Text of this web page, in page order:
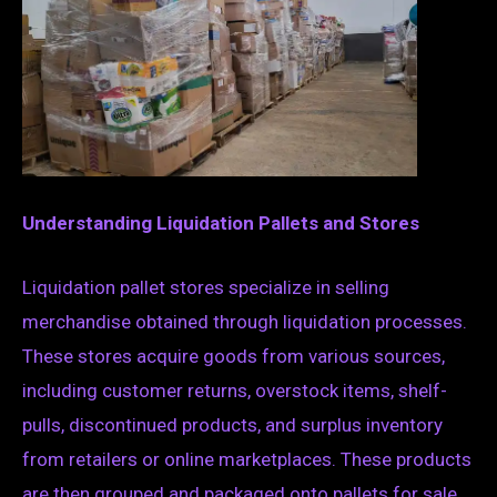
Understanding Liquidation Pallets and Stores
Liquidation pallet stores specialize in selling
merchandise obtained through liquidation processes.
These stores acquire goods from various sources,
including customer returns, overstock items, shelf-
pulls, discontinued products, and surplus inventory
from retailers or online marketplaces. These products